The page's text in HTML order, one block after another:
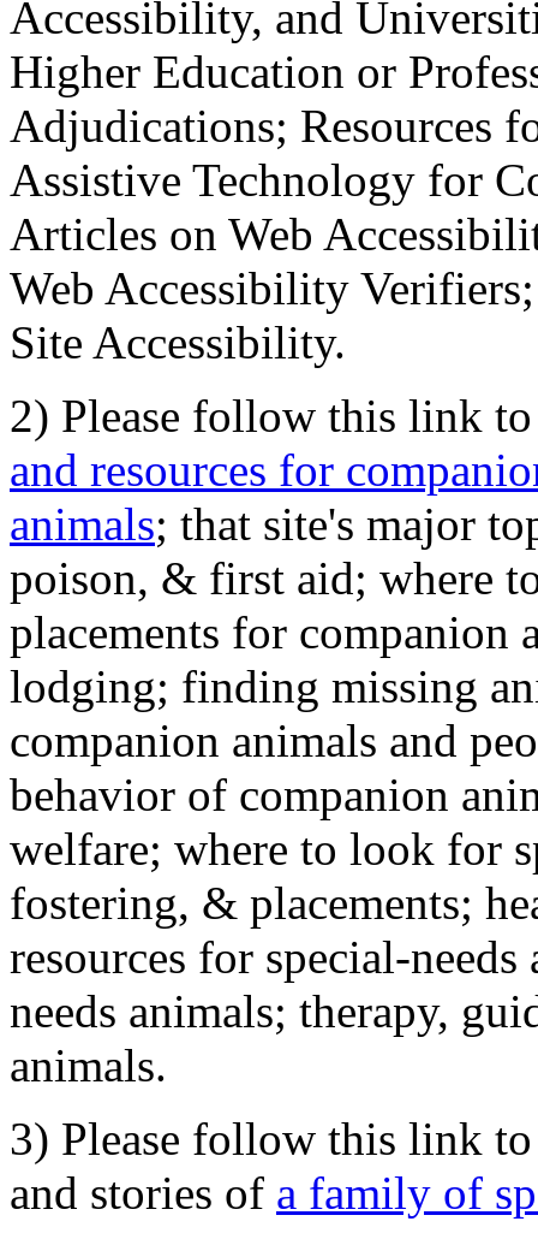
Accessibility, and
Higher Education or
Adjudications; Resources
Assistive Technology for
Articles on Web
Web Accessibility
Site Accessibility.
2) Please follow this link
and resources for
animals; that site's major
poison, & first aid; where
placements for
lodging; finding missing
companion animals and
behavior of companion
welfare; where to look for
fostering, & placements;
resources for special-
needs animals; therapy,
animals.
3) Please follow this link
and stories of a family of